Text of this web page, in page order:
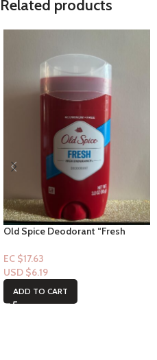
Related products
Old Spice Deodorant “Fresh
EC $17.63
USD $6.19
ADD TO CART